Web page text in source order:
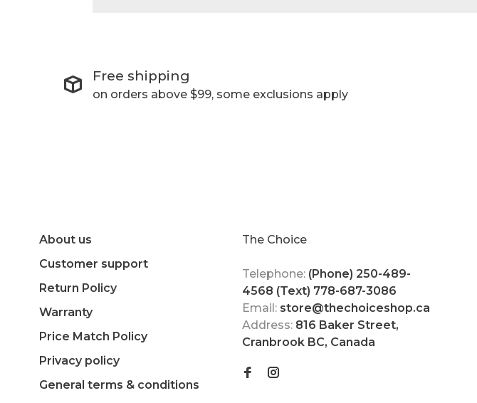
Free shipping
on orders above $99, some exclusions apply
About us
Customer support
Return Policy
Warranty
Price Match Policy
Privacy policy
General terms & conditions
The Choice
Telephone: (Phone) 250-489-
4568 (Text) 778-687-3086
Email: store@thechoiceshop.ca
Address: 816 Baker Street,
Cranbrook BC, Canada